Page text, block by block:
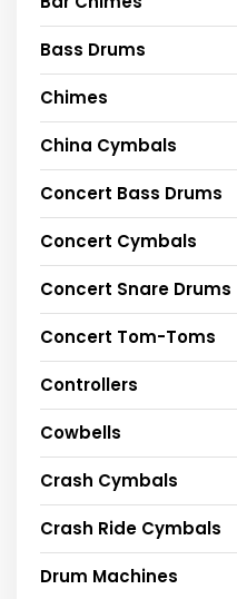
Bass Drums
Chimes
China Cymbals
Concert Bass Drums
Concert Cymbals
Concert Snare Drums
Concert Tom-Toms
Controllers
Cowbells
Crash Cymbals
Crash Ride Cymbals
Drum Machines